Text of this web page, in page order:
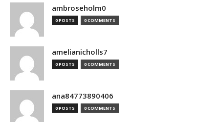
ambroseholm0
0 POSTS 0 COMMENTS
amelianicholls7
0 POSTS 0 COMMENTS
ana84773890406
0 POSTS 0 COMMENTS